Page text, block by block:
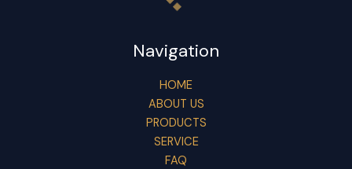
Navigation
HOME
ABOUT US
PRODUCTS
SERVICE
FAQ